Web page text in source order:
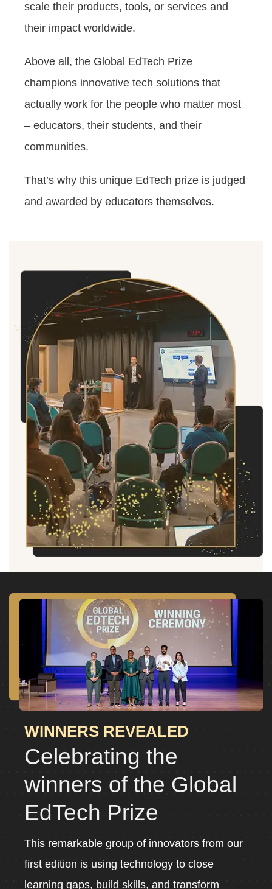
scale their products, tools, or services and
their impact worldwide.
Above all, the Global EdTech Prize
champions innovative tech solutions that
actually work for the people who matter most
– educators, their students, and their
communities.
That’s why this unique EdTech prize is judged
and awarded by educators themselves.
WINNERS REVEALED
Celebrating the
winners of the Global
EdTech Prize
This remarkable group of innovators from our
first edition is using technology to close
learning gaps, build skills, and transform